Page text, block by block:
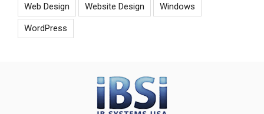
Web Design Website Design Windows
WordPress